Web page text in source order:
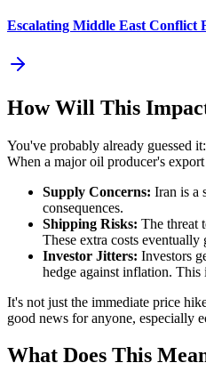
Escalating Middle East Conflict
How Will This
You've probably already guessed
When a major oil producer's
Supply Concerns: Iran is a
consequences.
Shipping Risks: The threat
These extra costs eventually
Investor Jitters: Investors
hedge against inflation.
It's not just the immediate price
good news for anyone, especially
What Does This